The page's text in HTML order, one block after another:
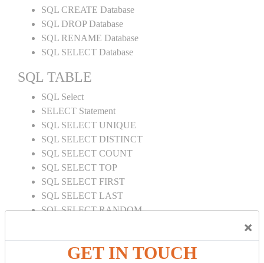
×
GET IN TOUCH
SQL CREATE Database
SQL DROP Database
SQL RENAME Database
SQL SELECT Database
SQL TABLE
SQL Select
SELECT Statement
SQL SELECT UNIQUE
SQL SELECT DISTINCT
SQL SELECT COUNT
SQL SELECT TOP
SQL SELECT FIRST
SQL SELECT LAST
SQL SELECT RANDOM
SQL SELECT IN
SQL SELECT Multiple